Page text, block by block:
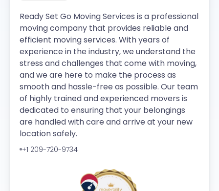
Ready Set Go Moving Services is a professional
moving company that provides reliable and
efficient moving services. With years of
experience in the industry, we understand the
stress and challenges that come with moving,
and we are here to make the process as
smooth and hassle-free as possible. Our team
of highly trained and experienced movers is
dedicated to ensuring that your belongings
are handled with care and arrive at your new
location safely.
+1 209-720-9734